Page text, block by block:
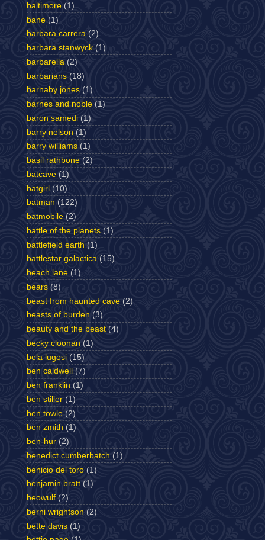
baltimore (1)
bane (1)
barbara carrera (2)
barbara stanwyck (1)
barbarella (2)
barbarians (18)
barnaby jones (1)
barnes and noble (1)
baron samedi (1)
barry nelson (1)
barry williams (1)
basil rathbone (2)
batcave (1)
batgirl (10)
batman (122)
batmobile (2)
battle of the planets (1)
battlefield earth (1)
battlestar galactica (15)
beach lane (1)
bears (8)
beast from haunted cave (2)
beasts of burden (3)
beauty and the beast (4)
becky cloonan (1)
bela lugosi (15)
ben caldwell
(7)
ben franklin (1)
ben stiller (1)
ben towle (2)
ben zmith (1)
ben-hur (2)
benedict cumberbatch (1)
benicio del toro (1)
benjamin bratt (1)
beowulf (2)
berni wrightson (2)
bette davis (1)